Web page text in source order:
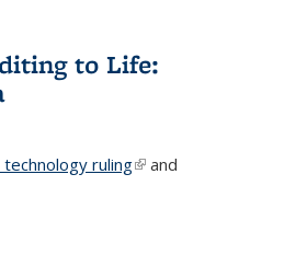
to Life:
ruling(link is
and